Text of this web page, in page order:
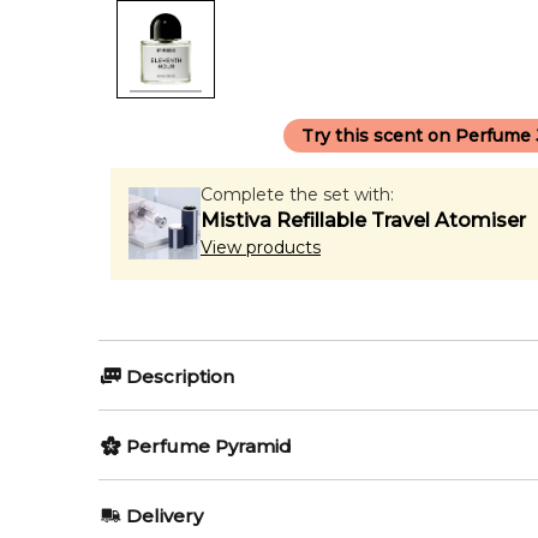
Try this scent on Perfume
Complete the set with:
Mistiva Refillable Travel Atomiser
View products
Description
Perfumers:
Jerome Epinette Woody
Perfume Pyramid
Delivery